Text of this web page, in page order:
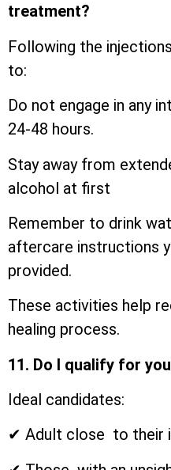
treatment?
Following the
to:
Do not engage in any
24-48 hours.
Stay away from
alcohol at first
Remember to drink
aftercare instructions
provided.
These activities help
healing process.
11. Do I qualify for
Ideal candidates:
✔ Adult close to their